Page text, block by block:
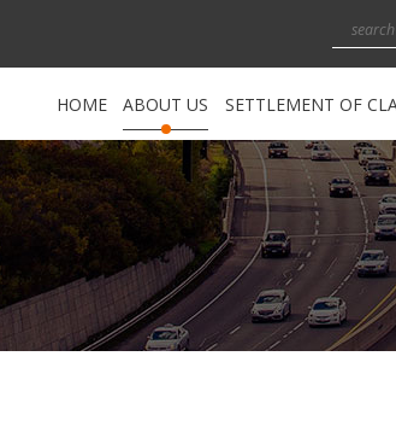
HOME ABOUT US
About the Guarantee Fund
Functions of the Guarantee Fund
Guarantee Fund Management
Council of the Guarantee Fund
Members of the Council of the
Guarantee Fund
SETTLEMENT OF
Settlement of
damages
Settlement of
material damages
Exceptions
Правила за
претенции